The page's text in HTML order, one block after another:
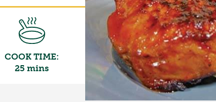
COOK TIME:
25 mins